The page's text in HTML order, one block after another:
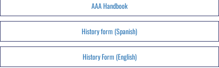
AAA Handbook
History form (Spanish)
History Form (English)